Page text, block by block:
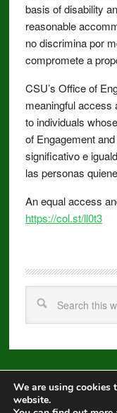
basis of disability
reasonable
no discrimina por
compromete a
CSU’s Office of
meaningful access
to individuals
of Engagement
significativo e
las personas
An equal access
https://col.st/ll0t3
Copyright © 2026 ·
We are using cookies
website.